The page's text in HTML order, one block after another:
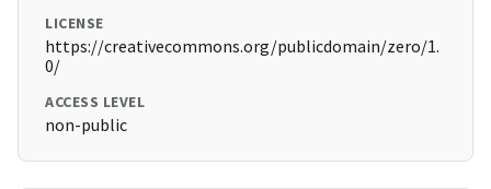
LICENSE
https://creativecommons.org/publicdomain/zero/1.
0/
ACCESS LEVEL
non-public